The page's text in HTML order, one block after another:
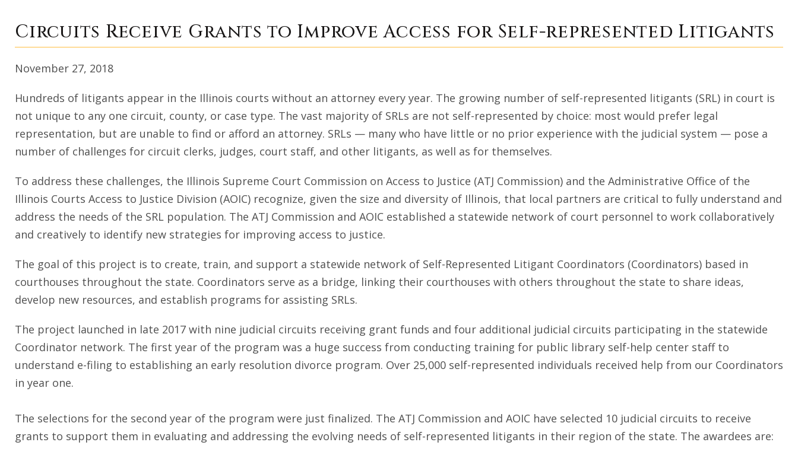
Circuits Receive Grants to Improve Access for
Circuits Receive Grants to Improve Access for Self-represented Litigants
November 27, 2018
Hundreds of litigants appear in the Illinois courts without an attorney every year. The growing number of self-represented litigants (SRL) in court is
not unique to any one circuit, county, or case type. The vast majority of SRLs are not self-represented by choice: most would prefer legal
representation, but are unable to find or afford an attorney. SRLs — many who have little or no prior experience with the judicial system — pose a
number of challenges for circuit clerks, judges, court staff, and other litigants, as well as for themselves.
To address these challenges, the Illinois Supreme Court Commission on Access to Justice (ATJ Commission) and the Administrative Office of the
Illinois Courts Access to Justice Division (AOIC) recognize, given the size and diversity of Illinois, that local partners are critical to fully understand and
address the needs of the SRL population. The ATJ Commission and AOIC established a statewide network of court personnel to work collaboratively
and creatively to identify new strategies for improving access to justice.
The goal of this project is to create, train, and support a statewide network of Self-Represented Litigant Coordinators (Coordinators) based in
courthouses throughout the state. Coordinators serve as a bridge, linking their courthouses with others throughout the state to share ideas,
develop new resources, and establish programs for assisting SRLs.
The project launched in late 2017 with nine judicial circuits receiving grant funds and four additional judicial circuits participating in the statewide
Coordinator network. The first year of the program was a huge success from conducting training for public library self-help center staff to
understand e-filing to establishing an early resolution divorce program. Over 25,000 self-represented individuals received help from our Coordinators
in year one.
The selections for the second year of the program were just finalized. The ATJ Commission and AOIC have selected 10 judicial circuits to receive
grants to support them in evaluating and addressing the evolving needs of self-represented litigants in their region of the state. The awardees are: